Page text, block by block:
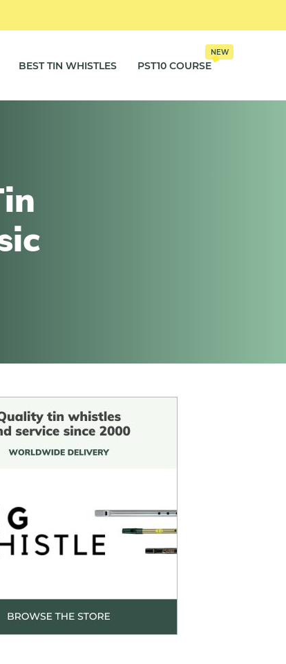
BEST TIN WHISTLES PST10 COURSE
NEW